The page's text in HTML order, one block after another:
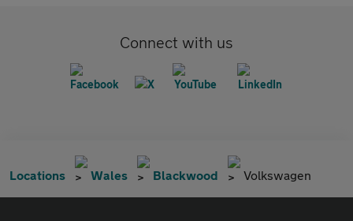
Connect with us
Locations Wales Blackwood Volkswagen